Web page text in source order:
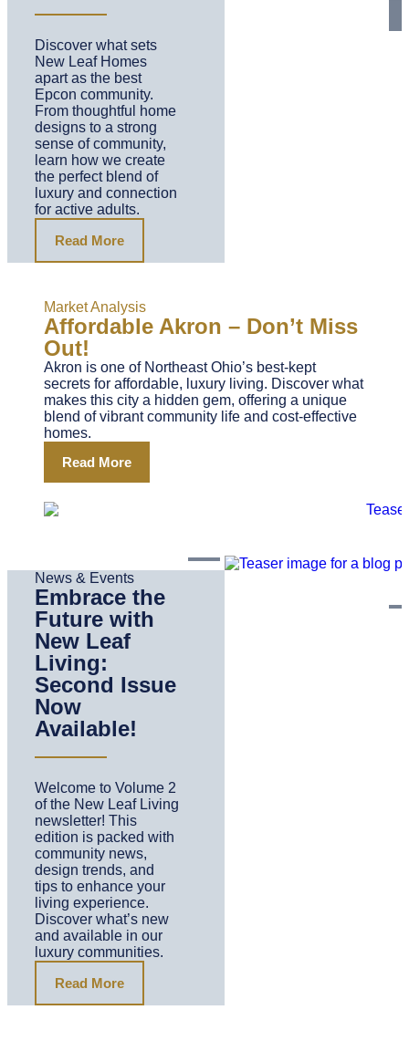
Discover what sets
New Leaf Homes
apart as the best
Epcon community.
From thoughtful home
designs to a strong
sense of community,
learn how we create
the perfect blend of
luxury and connection
for active adults.
Read More
Market Analysis
Affordable Akron – Don’t Miss
Out!
Akron is one of Northeast Ohio’s best-kept
secrets for affordable, luxury living. Discover what
makes this city a hidden gem, offering a unique
blend of vibrant community life and cost-effective
homes.
Read More
News & Events
Embrace the
Future with
New Leaf
Living:
Second Issue
Now
Available!
Welcome to Volume 2
of the New Leaf Living
newsletter! This
edition is packed with
community news,
design trends, and
tips to enhance your
living experience.
Discover what’s new
and available in our
luxury communities.
Read More